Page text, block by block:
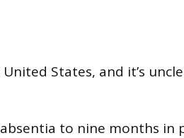
States, and it’s
to nine months in